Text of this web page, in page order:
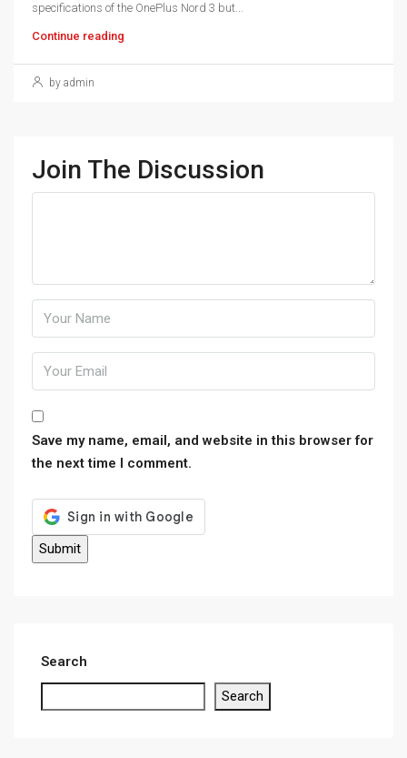
specifications of the OnePlus Nord 3 but...
Continue reading
by admin
Join The Discussion
Save my name, email, and website in this browser for
the next time I comment.
Search
Search